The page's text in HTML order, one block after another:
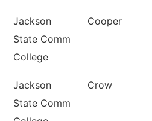
Jackson
State Comm
College
Cooper
Jackson
State Comm
Crow